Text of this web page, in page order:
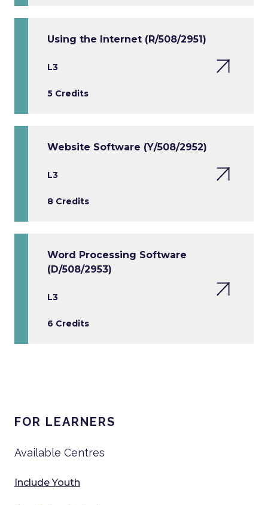
Using the Internet (R/508/2951)
L3
5 Credits
Website Software (Y/508/2952)
L3
8 Credits
Word Processing Software
(D/508/2953)
L3
6 Credits
FOR LEARNERS
Available Centres
Include Youth